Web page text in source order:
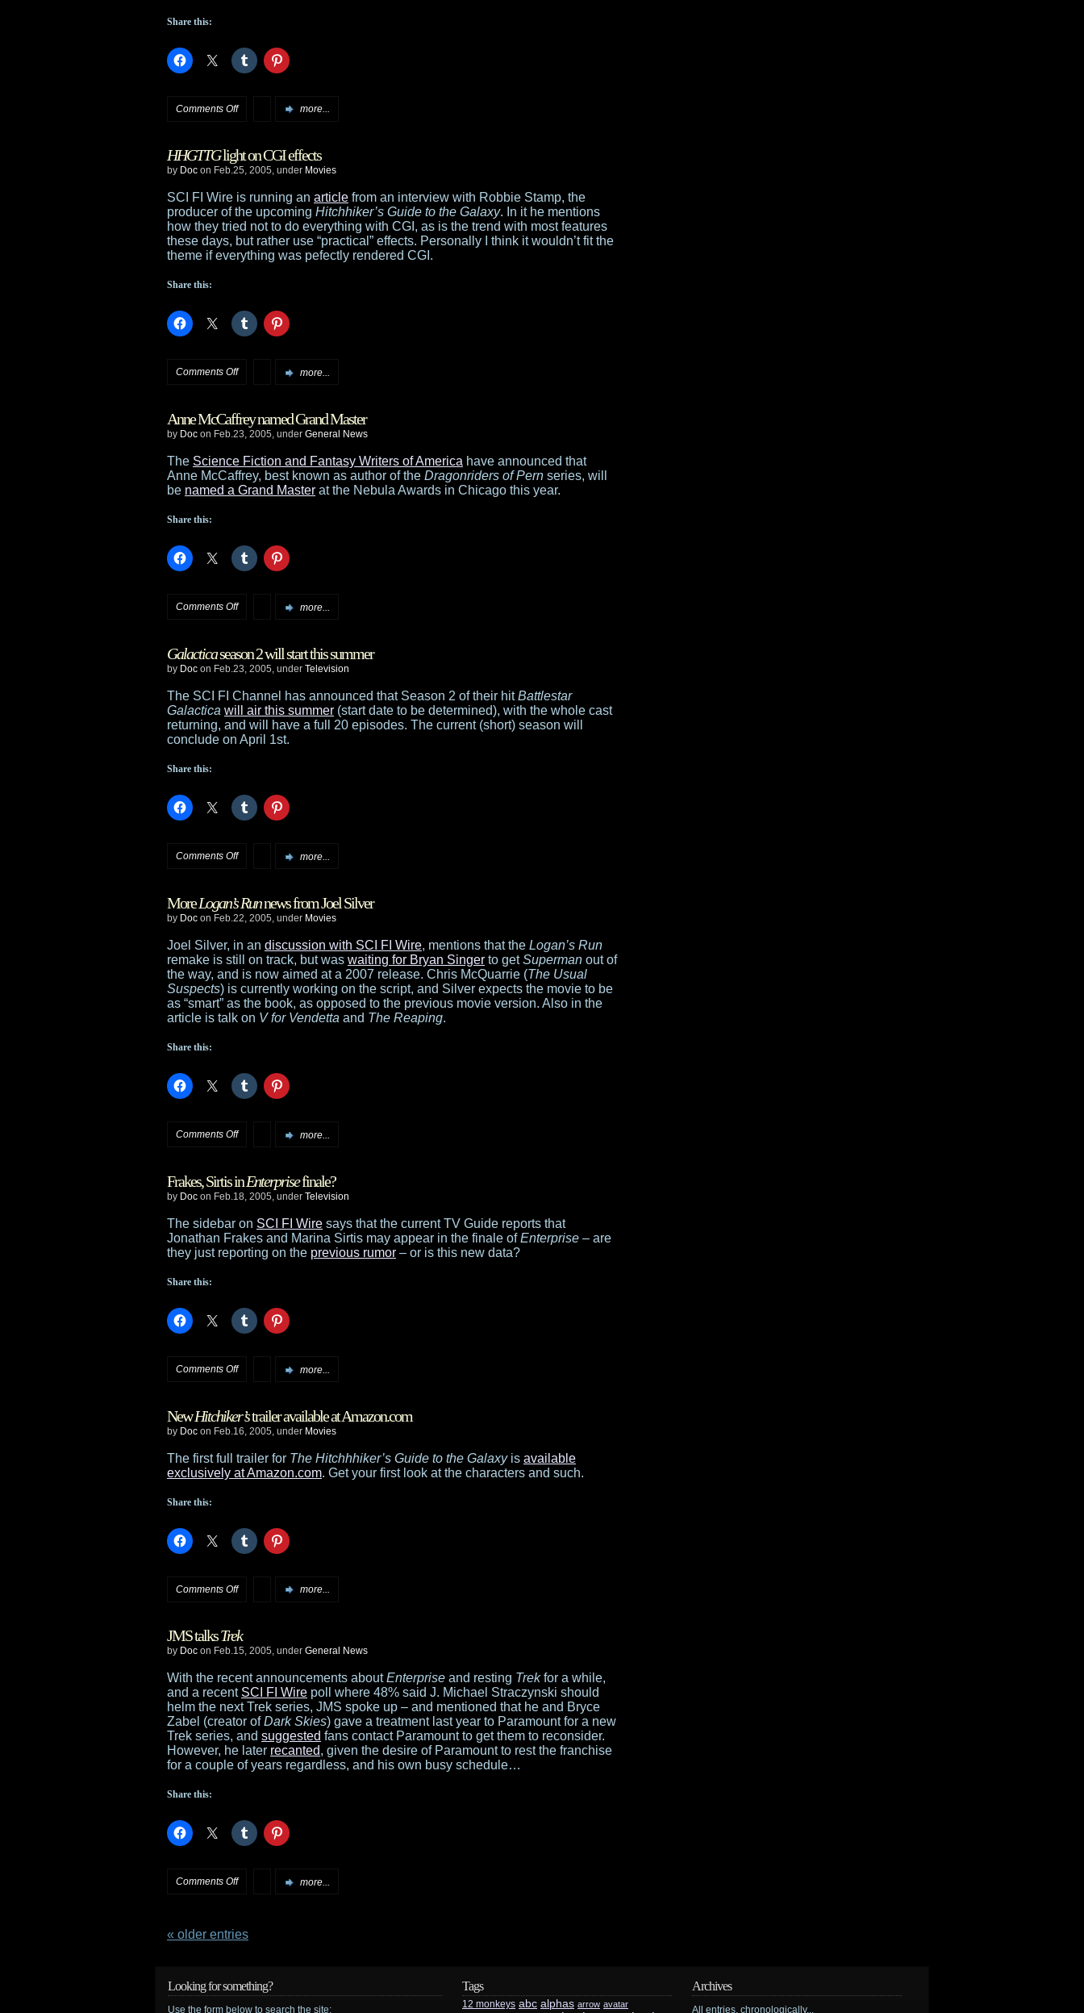
Share this:
Comments Offon
5:
The
Memory
of
dead
more...
HHGTTGlight on CGI effects
by Doc on Feb.25, 2005, under Movies
SCI FI Wire is running an article from an interview with Robbie Stamp, the
producer of the upcoming Hitchhiker’s Guide to the Galaxy. In it he mentions
how they tried not to do everything with CGI, as is the trend with most features
these days, but rather use “practical” effects. Personally I think it wouldn’t fit the
theme if everything was pefectly rendered CGI.
Share this:
Comments Offon
light
on
CGI
more...
Anne McCaffrey named Grand Master
by Doc on Feb.23, 2005, under General News
The Science Fiction and Fantasy Writers of America have announced that
Anne McCaffrey, best known as author of the Dragonriders of Pern series, will
be named a Grand Master at the Nebula Awards in Chicago this year.
Share this:
Comments Offon
McCaffrey
named
Grand
more...
Galacticaseason 2 will start this summer
by Doc on Feb.23, 2005, under Television
The SCI FI Channel has announced that Season 2 of their hitBattlestar
Galactica will air this summer (start date to be determined), with the whole cast
returning, and will have a full 20 episodes. The current (short) season will
conclude on April 1st.
Share this:
Comments Offon
season
2
will
start
more...
MoreLogan’s Runnews from Joel Silver
by Doc on Feb.22, 2005, under Movies
Joel Silver, in an discussion with SCI FI Wire, mentions that the Logan’s Run
remake is still on track, but was waiting for Bryan Singer to getSuperman out of
the way, and is now aimed at a 2007 release. Chris McQuarrie (The Usual
Suspects) is currently working on the script, and Silver expects the movie to be
as “smart” as the book, as opposed to the previous movie version. Also in the
article is talk on V for Vendetta and The Reaping.
Share this:
Comments Offon
Logan’s
Run
news
Joel
Silver
more...
Frakes, Sirtis inEnterprisefinale?
by Doc on Feb.18, 2005, under Television
The sidebar on SCI FI Wire says that the current TV Guide reports that
Jonathan Frakes and Marina Sirtis may appear in the finale ofEnterprise – are
they just reporting on the previous rumor – or is this new data?
Share this:
Comments Offon
Sirtis
in
more...
NewHitchiker’strailer available at Amazon.com
by Doc on Feb.16, 2005, under Movies
The first full trailer for The Hitchhhiker’s Guide to the Galaxyis available
exclusively at Amazon.com. Get your first look at the characters and such.
Share this:
Comments Offon
Hitchiker’s
trailer
available
at
Amazon.com
more...
JMS talksTrek
by Doc on Feb.15, 2005, under General News
With the recent announcements aboutEnterprise and resting Trekfor a while,
and a recent SCI FI Wire poll where 48% said J. Michael Straczynski should
helm the next Trek series, JMS spoke up – and mentioned that he and Bryce
Zabel (creator ofDark Skies) gave a treatment last year to Paramount for a new
Trek series, and suggested fans contact Paramount to get them to reconsider.
However, he later recanted, given the desire of Paramount to rest the franchise
for a couple of years regardless, and his own busy schedule…
Share this:
Comments Offon
talks
more...
« older entries
Looking for something?
Use the form below to search the site:
Tags
12 monkeys abc alphas arrow avatar
Archives
All entries, chronologically...